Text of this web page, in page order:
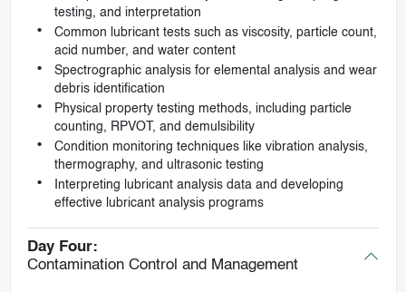
testing, and interpretation
Common lubricant tests such as viscosity, particle count,
acid number, and water content
Spectrographic analysis for elemental analysis and wear
debris identification
Physical property testing methods, including particle
counting, RPVOT, and demulsibility
Condition monitoring techniques like vibration analysis,
thermography, and ultrasonic testing
Interpreting lubricant analysis data and developing
effective lubricant analysis programs
Day Four:
Contamination Control and Management